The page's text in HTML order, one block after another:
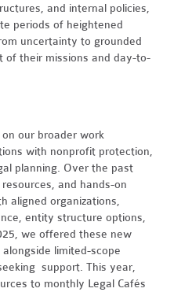
and internal policies,
periods of heightened
uncertainty to grounded
of their missions and day-to-
on our broader work
with nonprofit protection,
planning. Over the past
and hands-on
aligned organizations,
entity structure options,
we offered these new
limited-scope
support. This year,
to monthly Legal Cafés